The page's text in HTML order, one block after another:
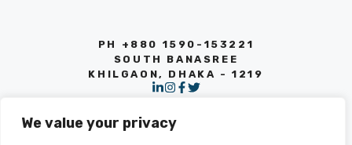
We value your privacy
PH +880 1590-153221
SOUTH BANASREE
KHILGAON, DHAKA - 1219